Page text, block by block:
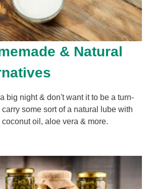
& Natural
big night & don't want it to be a turn-
some sort of a natural lube with
oil, aloe vera & more.